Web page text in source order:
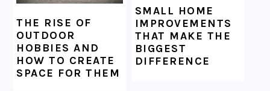
THE RISE OF
OUTDOOR
HOBBIES AND
HOW TO CREATE
SPACE FOR THEM
SMALL HOME
IMPROVEMENTS
THAT MAKE THE
BIGGEST
DIFFERENCE